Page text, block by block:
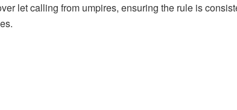
let calling from umpires, ensuring the rule is